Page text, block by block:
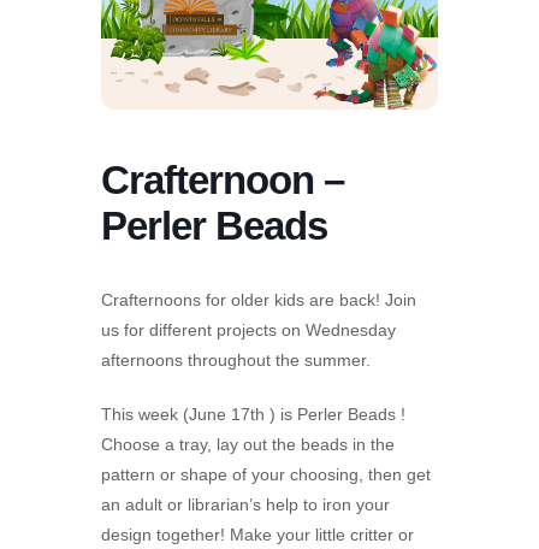
Crafternoon –
Perler Beads
Crafternoons for older kids are back! Join
us for different projects on Wednesday
afternoons throughout the summer.
This week (June 17th ) is Perler Beads !
Choose a tray, lay out the beads in the
pattern or shape of your choosing, then get
an adult or librarian’s help to iron your
design together! Make your little critter or